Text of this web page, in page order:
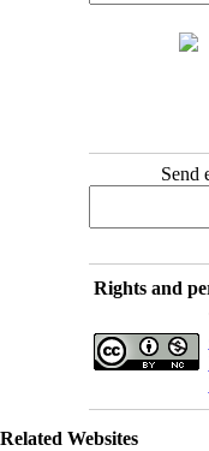
Send
Rights and
Related Websites